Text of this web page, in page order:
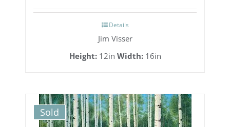
Details
Jim Visser
Height:12in Width:16in
Sold